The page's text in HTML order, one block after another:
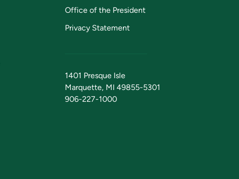
Office of the President
Privacy Statement
1401 Presque Isle
Marquette, MI 49855-5301
906-227-1000